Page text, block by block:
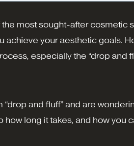
most sought-after cosmetic
achieve your aesthetic goals.
especially the “drop and
“drop and fluff” and are
how long it takes, and how